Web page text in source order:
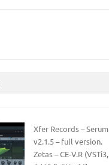
Xfer Records – Serum
v2.1.5 – full version.
Zetas – CE-V.R (VSTi3,